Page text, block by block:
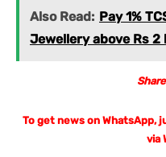
Also Read: Pay 1%
Jewellery above Rs 2
To get news on WhatsApp,
via